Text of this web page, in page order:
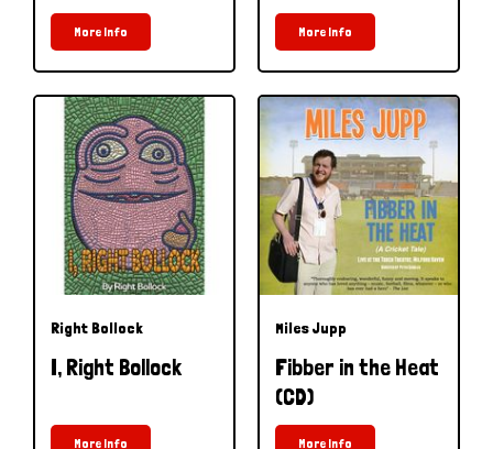
More Info More Info
Right Bollock
I, Right Bollock
More Info
Miles Jupp
Fibber in the Heat
(CD)
More Info